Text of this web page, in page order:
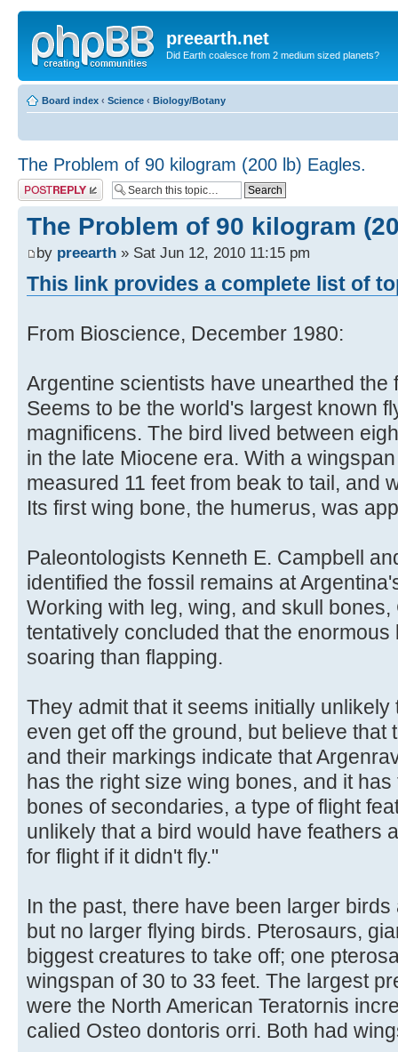
preearth.net
Did Earth coalesce from 2 medium sized planets?
Board index ‹ Science ‹ Biology/Botany
The Problem of 90 kilogram (200 lb) Eagles.
Post a reply
The Problem of 90 kilogram
by preearth » Sat Jun 12, 2010 11:15 pm
This link provides a complete list of
From Bioscience, December 1980:
Argentine scientists have unearthed the
Seems to be the world's largest known
magnificens. The bird lived between
in the late Miocene era. With a
measured 11 feet from beak to tail, and
Its first wing bone, the humerus, was
Paleontologists Kenneth E. Campbell
identified the fossil remains at
Working with leg, wing, and skull
tentatively concluded that the
soaring than flapping.
They admit that it seems initially
even get off the ground, but believe that
and their markings indicate that
has the right size wing bones, and it
bones of secondaries, a type of flight
unlikely that a bird would have feathers
for flight if it didn't fly."
In the past, there have been larger
but no larger flying birds. Pterosaurs,
biggest creatures to take off; one
wingspan of 30 to 33 feet. The largest
were the North American Teratornis
calied Osteo dontoris orri. Both had